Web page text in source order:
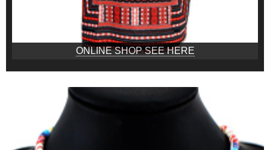
ONLINE SHOP SEE HERE